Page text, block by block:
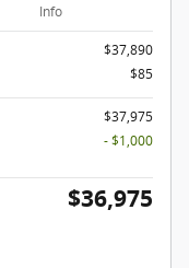
Info
$37,890
$85
$37,975
- $1,000
$36,975